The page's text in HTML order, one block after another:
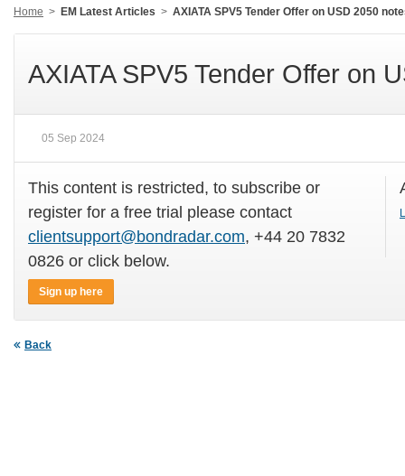
Home > EM Latest Articles > AXIATA SPV5 Tender Offer on USD 2050
AXIATA SPV5 Tender Offer on
05 Sep 2024
This content is restricted, to subscribe or
register for a free trial please contact
clientsupport@bondradar.com, +44 20 7832
0826 or click below.
Sign up here
Back